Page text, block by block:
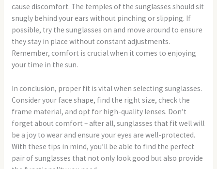
cause discomfort. The temples of the sunglasses should sit
snugly behind your ears without pinching or slipping. If
possible, try the sunglasses on and move around to ensure
they stay in place without constant adjustments.
Remember, comfort is crucial when it comes to enjoying
your time in the sun.
In conclusion, proper fit is vital when selecting sunglasses.
Consider your face shape, find the right size, check the
frame material, and opt for high-quality lenses. Don’t
forget about comfort – after all, sunglasses that fit well will
be a joy to wear and ensure your eyes are well-protected.
With these tips in mind, you’ll be able to find the perfect
pair of sunglasses that not only look good but also provide